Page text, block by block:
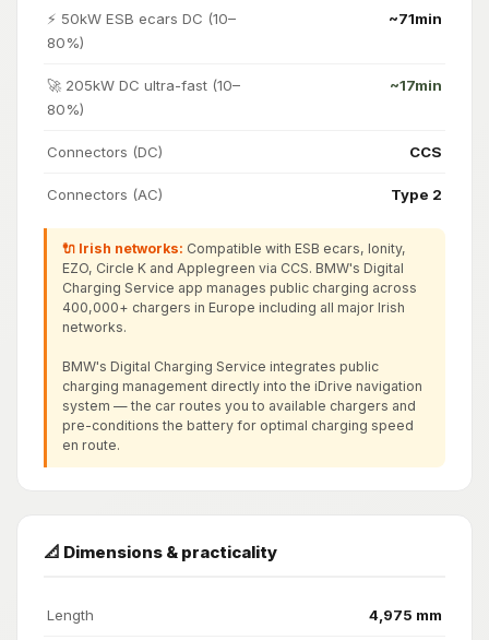
⚡ 50kW ESB ecars DC (10–
80%)
~71min
🚀 205kW DC ultra-fast (10–
80%)
~17min
Connectors (DC) CCS
Connectors (AC) Type 2
🔌 Irish networks: Compatible with ESB ecars, Ionity,
EZO, Circle K and Applegreen via CCS. BMW's Digital
Charging Service app manages public charging across
400,000+ chargers in Europe including all major Irish
networks.
BMW's Digital Charging Service integrates public
charging management directly into the iDrive navigation
system — the car routes you to available chargers and
pre-conditions the battery for optimal charging speed
en route.
📐 Dimensions & practicality
Length 4,975 mm